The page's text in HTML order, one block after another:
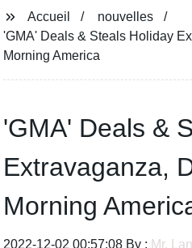
Accueil
nouvelles
'GMA' Deals & Steals Holiday
Morning America
'GMA' Deals &
Extravaganza,
Morning
2022-12-02 00:57:08 By : Mr.